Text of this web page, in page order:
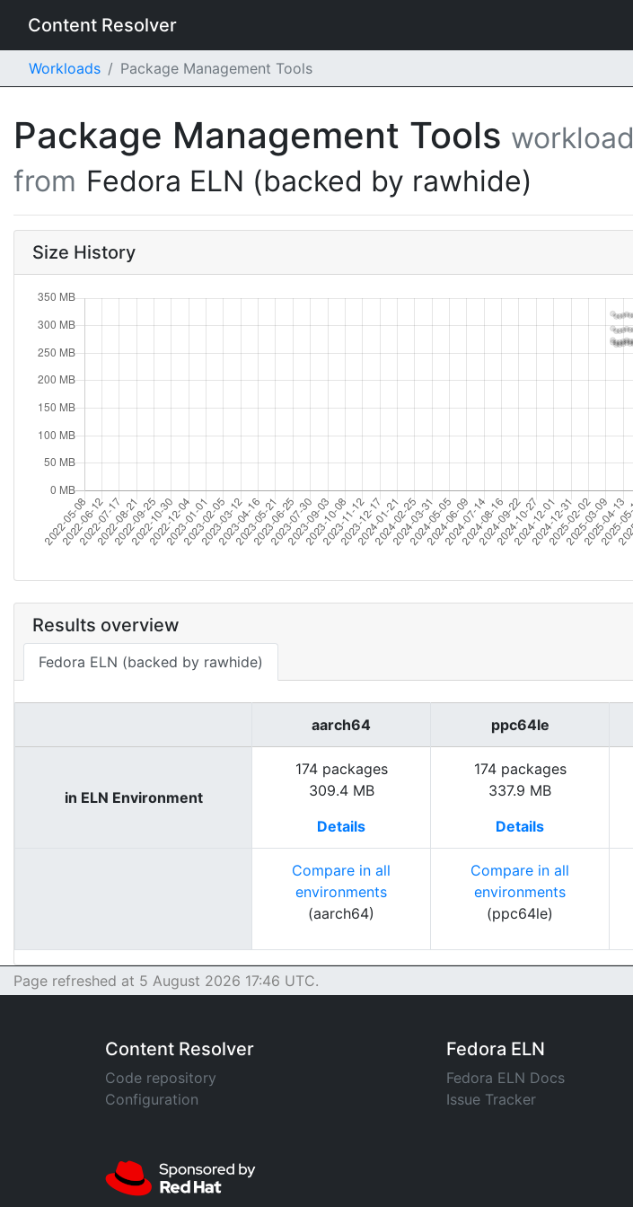
Content Resolver
Workloads Package Management Tools
Package Management Tools workload
from Fedora ELN (backed by rawhide)
Size History
Results overview
Fedora ELN (backed by rawhide)
aarch64 ppc64le
in ELN Environment
174 packages
309.4 MB
Details
174 packages
337.9 MB
Details
Compare in all
environments
(aarch64)
Compare in all
environments
(ppc64le)
Page refreshed at 5 August 2026 17:46 UTC.
Content Resolver
Code repository
Configuration
Fedora ELN
Fedora ELN Docs
Issue Tracker